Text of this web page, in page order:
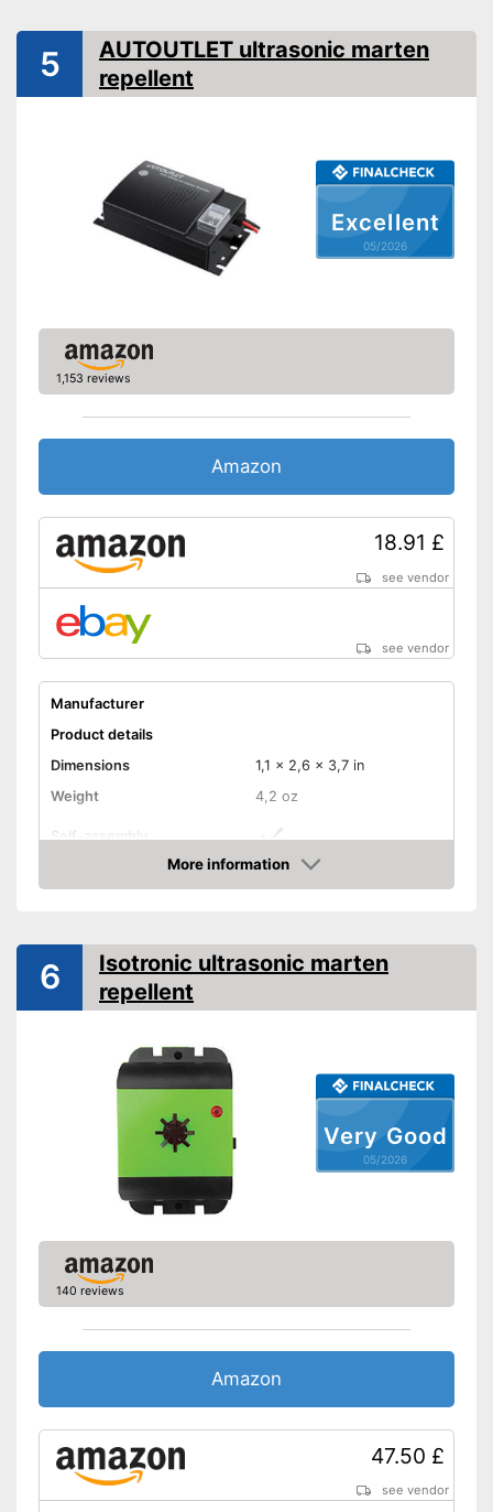
Excellent
05/2026
5
AUTOUTLET ultrasonic marten
repellent
1,153 reviews
Amazon
18.91 £
see vendor
see vendor
Manufacturer
Product details
Dimensions
1,1 x 2,6 x 3,7 in
Weight
4,2 oz
Self-assembly
Advantages
Must be assembled by
yourself
technology
Shipping (Amazon)
More information
Amazon
Very Good
05/2026
6
Isotronic ultrasonic marten
repellent
140 reviews
Amazon
47.50 £
see vendor